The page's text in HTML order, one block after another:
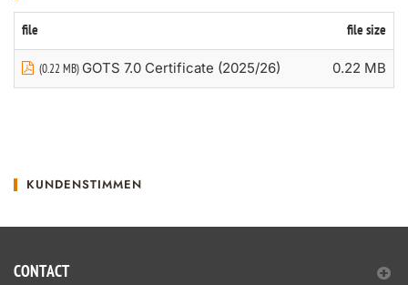
file file size
(0.22 MB) GOTS 7.0 Certificate (2025/26) 0.22 MB
KUNDENSTIMMEN
CONTACT